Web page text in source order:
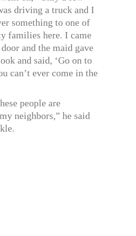
driving a truck and I
something to one of
families here. I came
and the maid gave
and said, ‘Go on to
can’t ever come in the
people are
neighbors,” he said